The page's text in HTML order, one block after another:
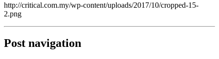
http://critical.com.my/wp-content/uploads/2017/10/cropped-15-
2.png
Post navigation